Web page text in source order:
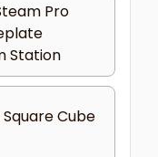
Pro
Station
Cube